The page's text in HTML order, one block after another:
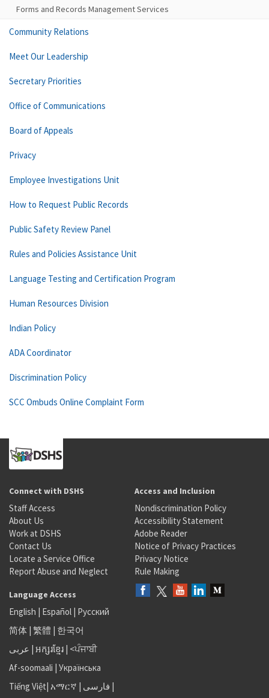
Forms and Records Management Services
Community Relations
Meet Our Leadership
Secretary Priorities
Office of Communications
Board of Appeals
Privacy
Employee Investigations Unit
How to Request Public Records
Public Safety Review Panel
Rules and Policies Assistance Unit
Language Testing and Certification Program
Human Resources Division
Indian Policy
ADA Coordinator
Discrimination Policy
SCC Ombuds Online Complaint Form
Connect with DSHS
Staff Access
About Us
Work at DSHS
Contact Us
Locate a Service Office
Report Abuse and Neglect
Access and Inclusion
Nondiscrimination Policy
Accessibility Statement
Adobe Reader
Notice of Privacy Practices
Privacy Notice
Rule Making
Language Access
English | Español | Русский
简体 | 繁體 | 한국어
عربى | អក្សរខ្មែរ | <ਪੰਜਾਬੀ
Af-soomaali | Українська
Tiếng Việt| አማርኛ | فارسی |